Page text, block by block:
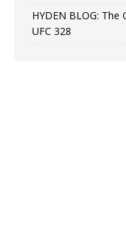
HYDEN BLOG:
UFC 328